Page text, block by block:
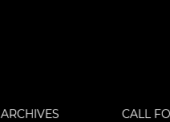
ARCHIVES CALL